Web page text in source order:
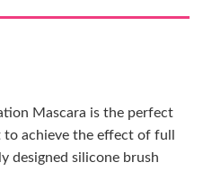
Mascara is the perfect
achieve the effect of full
designed silicone brush